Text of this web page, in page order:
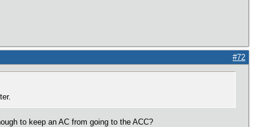
#72
to keep an AC from going to the ACC?